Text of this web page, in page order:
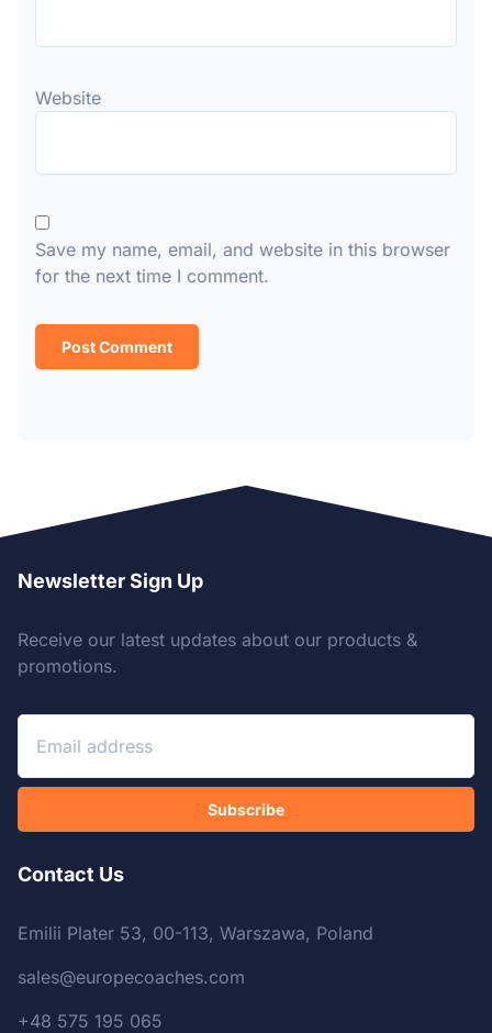
Website
Save my name, email, and website in this browser
for the next time I comment.
Newsletter Sign Up
Receive our latest updates about our products &
promotions.
Subscribe
Contact Us
Emilii Plater 53, 00-113, Warszawa, Poland
sales@europecoaches.com
+48 575 195 065